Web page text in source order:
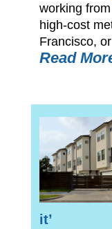
working
high-cost
Francisco,
Read
it’